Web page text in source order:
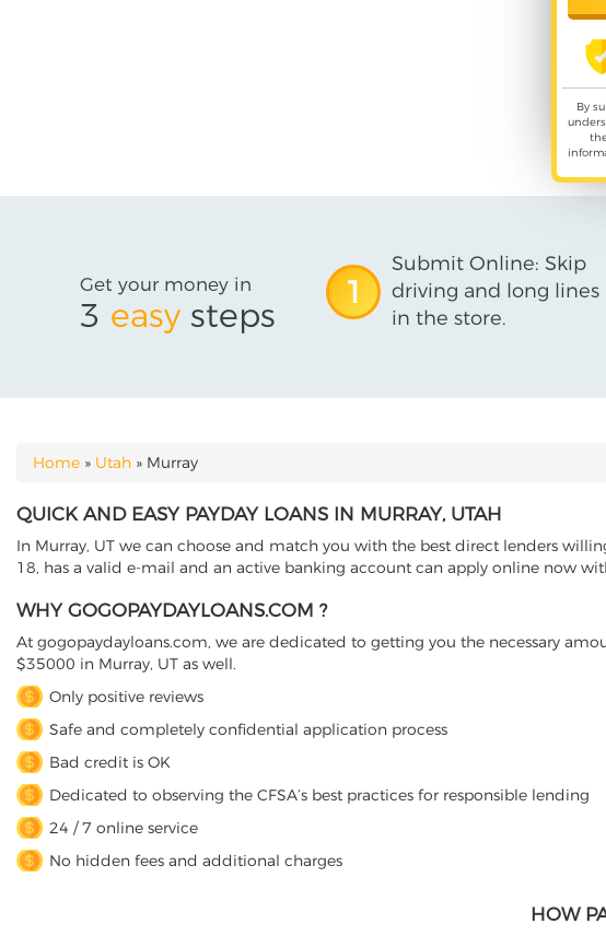
By
Get your money in
3 easy steps
1
Submit Online: Skip
driving and long lines
in the store.
YOU ARE HERE
Home » Utah » Murray
QUICK AND EASY PAYDAY LOANS IN MURRAY, UTAH
In Murray, UT we can choose and match you with the best direct lenders
18, has a valid e-mail and an active banking account can apply online now
WHY GOGOPAYDAYLOANS.COM ?
At gogopaydayloans.com, we are dedicated to getting you the necessary
$35000 in Murray, UT as well.
Only positive reviews
Safe and completely confidential application process
Bad credit is OK
Dedicated to observing the CFSA’s best practices for responsible lending
24 / 7 online service
No hidden fees and additional charges
HOW